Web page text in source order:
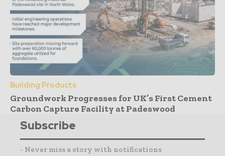
Building Products
Groundwork Progresses for UK’s First Cement
Carbon Capture Facility at Padeswood
Subscribe
- Never miss a story with notifications